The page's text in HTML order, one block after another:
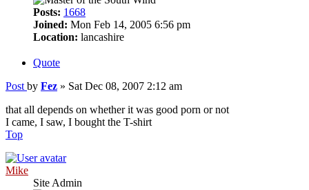
Posts: 1668
Joined: Mon Feb 14, 2005 6:56 pm
Location: lancashire
Quote
Post by Fez » Sat Dec 08, 2007 2:12 am
that all depends on whether it was good porn or not
I came, I saw, I bought the T-shirt
Top
Mike
Site Admin